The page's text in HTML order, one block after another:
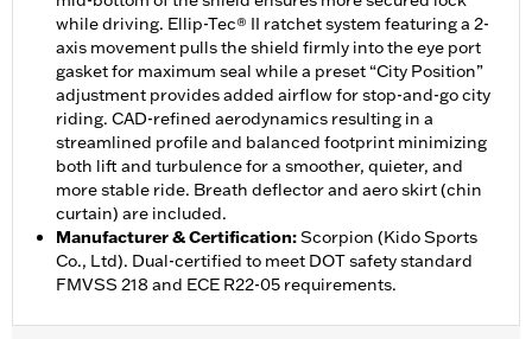
while driving. Ellip-Tec® II ratchet system featuring a 2-
axis movement pulls the shield firmly into the eye port
gasket for maximum seal while a preset “City Position”
adjustment provides added airflow for stop-and-go city
riding. CAD-refined aerodynamics resulting in a
streamlined profile and balanced footprint minimizing
both lift and turbulence for a smoother, quieter, and
more stable ride. Breath deflector and aero skirt (chin
curtain) are included.
Manufacturer & Certification:Scorpion (Kido Sports
Co., Ltd). Dual-certified to meet DOT safety standard
FMVSS 218 and ECE R22-05 requirements.